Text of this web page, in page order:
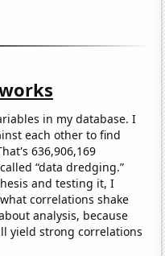
in my database. I
each other to find
636,906,169
“data dredging.”
and testing it, I
correlations shake
analysis, because
yield strong correlations